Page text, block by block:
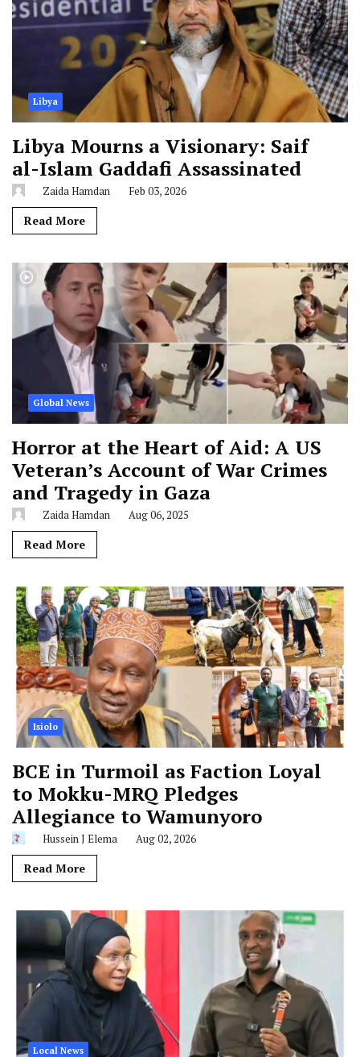
Libya
Libya Mourns a Visionary: Saif
al-Islam Gaddafi Assassinated
Zaida Hamdan Feb 03, 2026
Read More
Global News
Horror at the Heart of Aid: A US
Veteran’s Account of War Crimes
and Tragedy in Gaza
Zaida Hamdan Aug 06, 2025
Read More
Isiolo
BCE in Turmoil as Faction Loyal
to Mokku-MRQ Pledges
Allegiance to Wamunyoro
Hussein J Elema Aug 02, 2026
Read More
Local News